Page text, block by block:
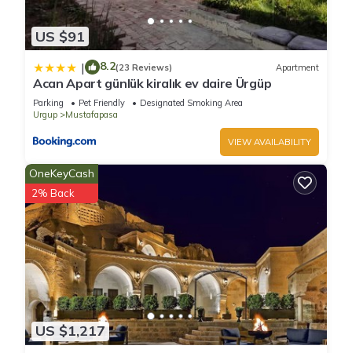
US $91
| 8.2(23 Reviews) Apartment
Acan Apart günlük kiralık ev daire Ürgüp
Parking Pet Friendly
Designated Smoking Area
Urgup
Mustafapasa
VIEW AVAILABILITY
US $1,217
OneKeyCash
2% Back